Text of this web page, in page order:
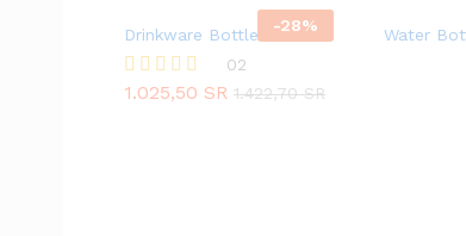
-28%
Drinkware Bottles
Rated
02
1.025,50 SR 1.422,70SR
1.025,50
Water